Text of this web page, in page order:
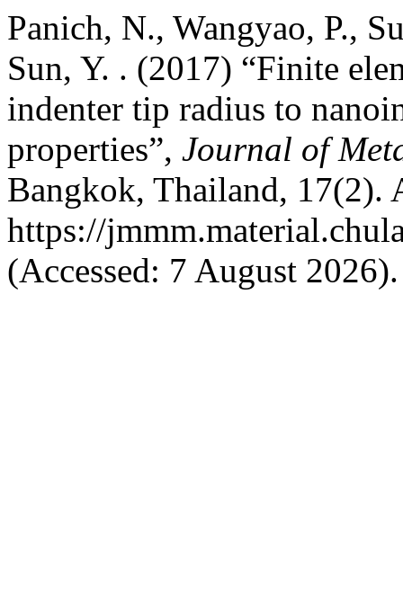
Panich, N., Wangyao, P.,
Sun, Y. . (2017) “Finite
indenter tip radius to
properties”, Journal of
Bangkok, Thailand, 17(2).
https://
(Accessed: 7 August 2026).